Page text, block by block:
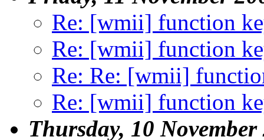
Re: [wmii] function
Re: [wmii] function
Re: Re: [wmii]
Re: [wmii] function
Thursday, 10 November